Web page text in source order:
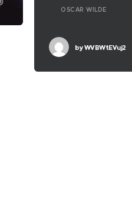
OSCAR WILDE
byWVBWtEVuj2